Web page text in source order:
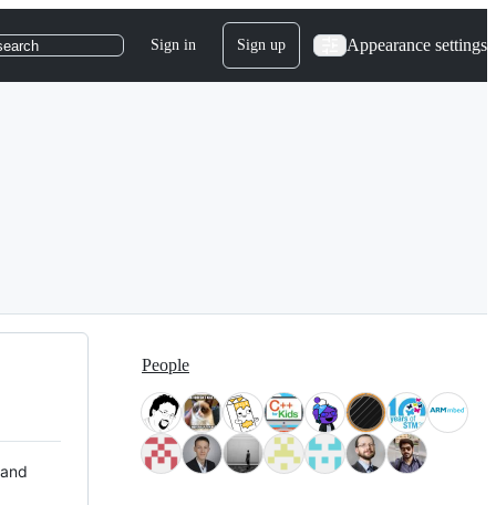
Sign in Sign up Appearance settings
People